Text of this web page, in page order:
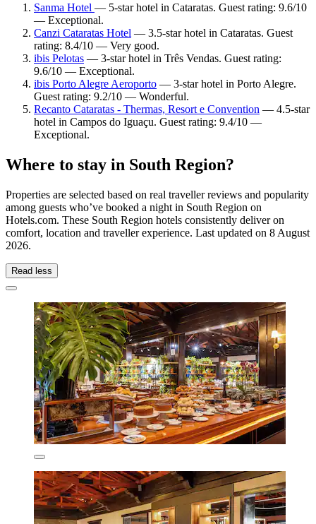
Sanma Hotel — 5-star hotel in Cataratas. Guest rating: 9.6/10
— Exceptional.
Canzi Cataratas Hotel — 3.5-star hotel in Cataratas. Guest
rating: 8.4/10 — Very good.
ibis Pelotas — 3-star hotel in Três Vendas. Guest rating:
9.6/10 — Exceptional.
ibis Porto Alegre Aeroporto — 3-star hotel in Porto Alegre.
Guest rating: 9.2/10 — Wonderful.
Recanto Cataratas - Thermas, Resort e Convention — 4.5-star
hotel in Campos do Iguaçu. Guest rating: 9.4/10 —
Exceptional.
Where to stay in South Region?
Properties are selected based on real traveller reviews and popularity
among guests who’ve booked a night in South Region on
Hotels.com. These South Region hotels consistently deliver on
comfort, location and traveller experience. Last updated on 8 August
2026.
Read less